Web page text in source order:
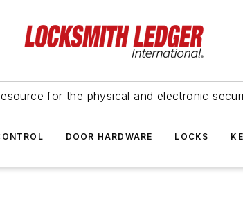
for the physical and electronic
DOOR HARDWARE LOCKS